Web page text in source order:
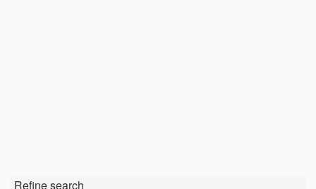
Refine search